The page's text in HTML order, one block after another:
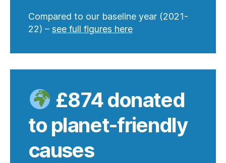
Compared to our baseline year (2021-
22) – see full figures here
£874 donated
to planet-friendly
causes